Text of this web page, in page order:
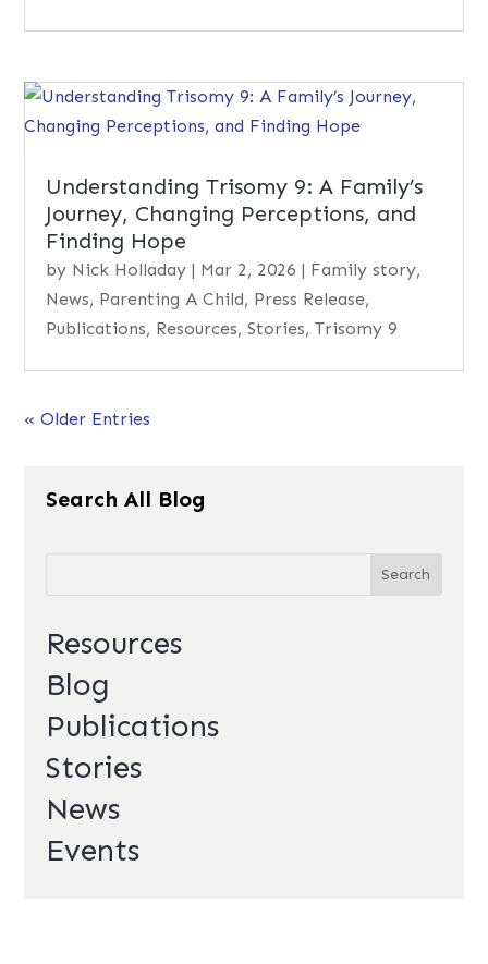
Understanding Trisomy 9: A Family’s
Journey, Changing Perceptions, and
Finding Hope
by Nick Holladay | Mar 2, 2026 | Family story,
News, Parenting A Child, Press Release,
Publications, Resources,Stories,Trisomy 9
« Older Entries
Search All Blog
Resources
Blog
Publications
Stories
News
Events